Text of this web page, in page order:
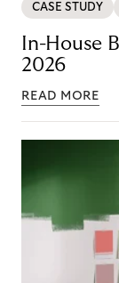
CASE STUDY
In-House
2026
READ MORE